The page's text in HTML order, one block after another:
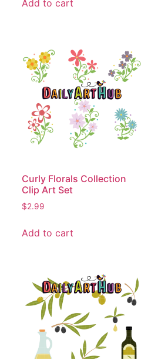
Add to cart
Curly Florals Collection
Clip Art Set
$2.99
Add to cart